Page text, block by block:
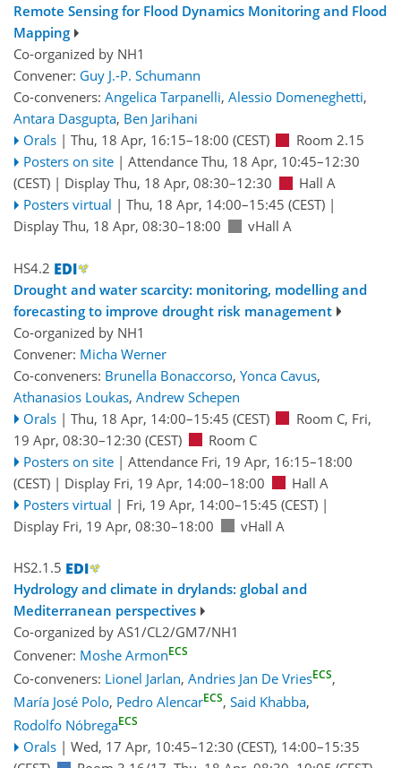
Remote Sensing for Flood Dynamics Monitoring and Flood
Mapping
Co-organized by NH1
Convener: Guy J.-P. Schumann
Co-conveners: Angelica Tarpanelli, Alessio Domeneghetti,
Antara Dasgupta, Ben Jarihani
Orals | Thu, 18 Apr, 16:15–18:00 (CEST)
Room 2.15
Posters on site | Attendance Thu, 18 Apr, 10:45–12:30
(CEST) | Display Thu, 18 Apr, 08:30–12:30
Hall A
Posters virtual | Thu, 18 Apr, 14:00–15:45 (CEST)|
Display Thu, 18 Apr, 08:30–18:00
vHall A
HS4.2
Drought and water scarcity: monitoring, modelling and
forecasting to improve drought risk management
Co-organized by NH1
Convener: Micha Werner
Co-conveners: Brunella Bonaccorso, Yonca Cavus,
Athanasios Loukas, Andrew Schepen
Orals | Thu, 18 Apr, 14:00–15:45 (CEST) Room C, Fri,
19 Apr, 08:30–12:30 (CEST)
Room C
Posters on site | Attendance Fri, 19 Apr, 16:15–18:00
(CEST) | Display Fri, 19 Apr, 14:00–18:00
Hall A
Posters virtual | Fri, 19 Apr, 14:00–15:45 (CEST)|
Display Fri, 19 Apr, 08:30–18:00
vHall A
HS2.1.5
Hydrology and climate in drylands: global and
Mediterranean perspectives
Co-organized by AS1/CL2/GM7/NH1
Convener: Moshe ArmonECS
Co-conveners: Lionel Jarlan, Andries Jan De VriesECS,
María José Polo, Pedro AlencarECS, Said Khabba,
Rodolfo NóbregaECS
Orals | Wed, 17 Apr, 10:45–12:30 (CEST), 14:00–15:35